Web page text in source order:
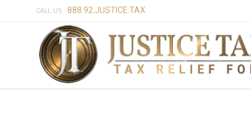
CALL US: 888.92.JUSTICE.TAX